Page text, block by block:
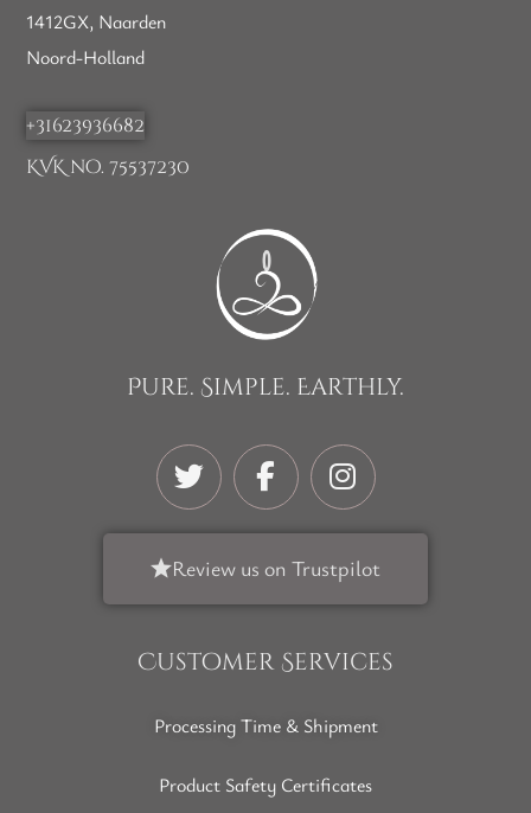
1412GX, Naarden
Noord-Holland
+31623936682
KVK no. 75537230
Pure. Simple. Earthly.
Review us on Trustpilot
Customer Services
Processing Time & Shipment
Product Safety Certificates